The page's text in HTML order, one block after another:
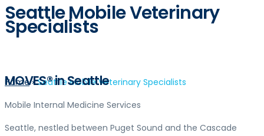
Seattle Mobile Veterinary
Specialists
Home » Seattle Mobile Veterinary Specialists
MOVES® in Seattle
Mobile Internal Medicine Services
Seattle, nestled between Puget Sound and the Cascade